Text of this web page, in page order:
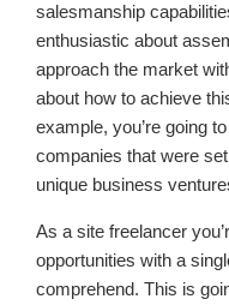
salesmanship
enthusiastic about
approach the market
about how to achieve
example, you’re going
companies that were
unique business
As a site freelancer
opportunities with a
comprehend. This is